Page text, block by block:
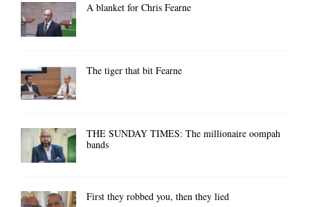
A blanket for Chris Fearne
The tiger that bit Fearne
THE SUNDAY TIMES: The millionaire oompah
bands
First they robbed you, then they lied